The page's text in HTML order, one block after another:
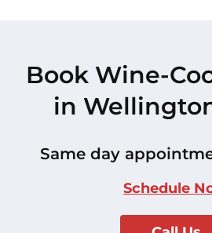
Book Wine-
in
Same day
Schedule